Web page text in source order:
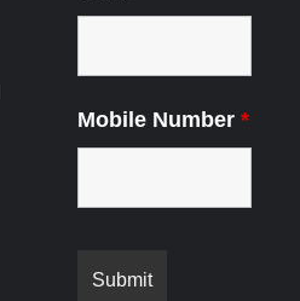
Mobile Number *